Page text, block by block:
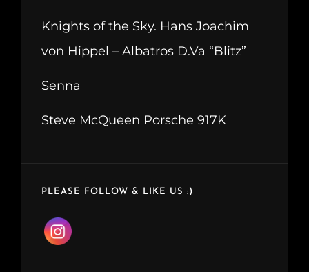
Knights of the Sky. Hans Joachim
von Hippel – Albatros D.Va “Blitz”
Senna
Steve McQueen Porsche 917K
PLEASE FOLLOW & LIKE US :)